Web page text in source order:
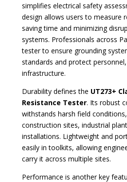
simplifies electrical safety
design allows users to measure
saving time and minimizing
systems. Professionals across
tester to ensure grounding
standards and protect
infrastructure.
Durability defines the UT273+
Resistance Tester. Its robust
withstands harsh field
construction sites, industrial
installations. Lightweight and
easily in toolkits, allowing
carry it across multiple sites.
Performance is another key